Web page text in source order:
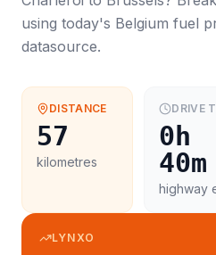
using today's Belgium fuel
datasource.
DISTANCE
57
kilometres
DRIVE
0h
40m
highway
LYNXO